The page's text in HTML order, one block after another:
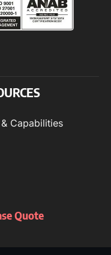
Capabilities
Quote